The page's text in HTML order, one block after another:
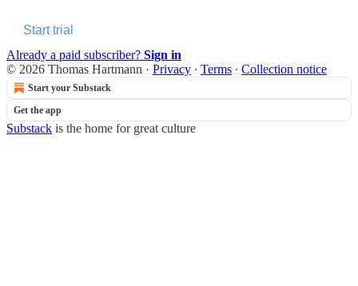
Start trial
Already a paid subscriber? Sign in
© 2026 Thomas Hartmann · Privacy ∙ Terms ∙ Collection notice
Start your Substack
Get the app
Substack is the home for great culture